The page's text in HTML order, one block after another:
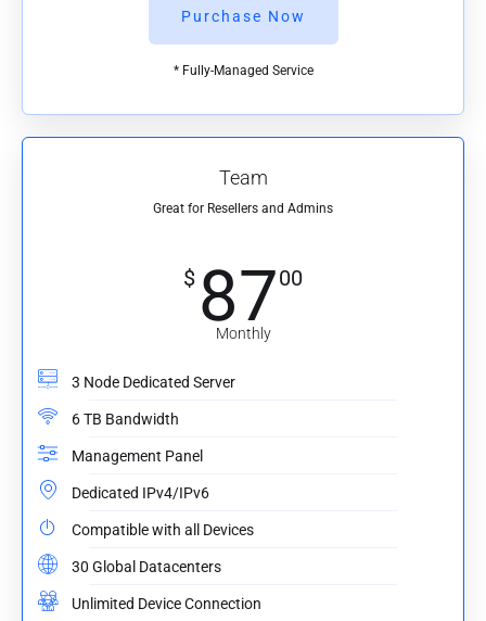
Purchase Now
* Fully-Managed Service
Team
Great for Resellers and Admins
$ 8700
Monthly
3 Node Dedicated Server
6 TB Bandwidth
Management Panel
Dedicated IPv4/IPv6
Compatible with all Devices
30 Global Datacenters
Unlimited Device Connection